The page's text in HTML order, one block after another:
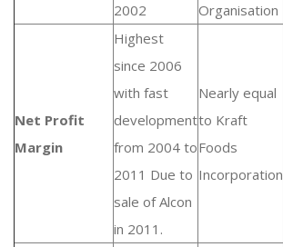
2002
Organisation
Net Profit
Margin
Highest
since 2006
with fast
development
from 2004 to
2011 Due to
sale of Alcon
in 2011.
Nearly equal
to Kraft
Foods
Incorporation